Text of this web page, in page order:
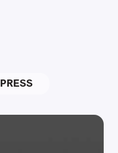
PRESS